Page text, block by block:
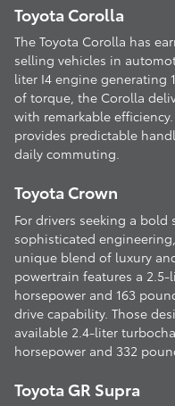
Toyota Corolla
The Toyota Corolla has
selling vehicles in
liter I4 engine generating
of torque, the Corolla
with remarkable
provides predictable
daily commuting.
Toyota Crown
For drivers seeking a
sophisticated
unique blend of luxury
powertrain features a
horsepower and 163
drive capability. Those
available 2.4-liter
horsepower and 332
Toyota GR Supra